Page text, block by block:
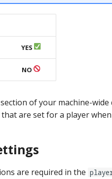
YES
NO
section of your machine-
are set for a player
are required in the